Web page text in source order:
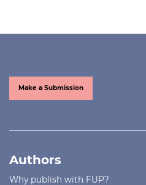
Make a Submission
Authors
Why publish with FUP?